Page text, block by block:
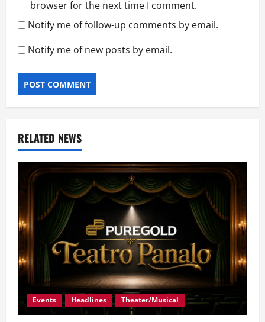
browser for the next time I comment.
Notify me of follow-up comments by email.
Notify me of new posts by email.
RELATED NEWS
Events Headlines Theater/Musical